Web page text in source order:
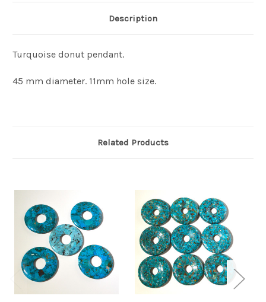
Description
Turquoise donut pendant.
45 mm diameter. 11mm hole size.
Related Products